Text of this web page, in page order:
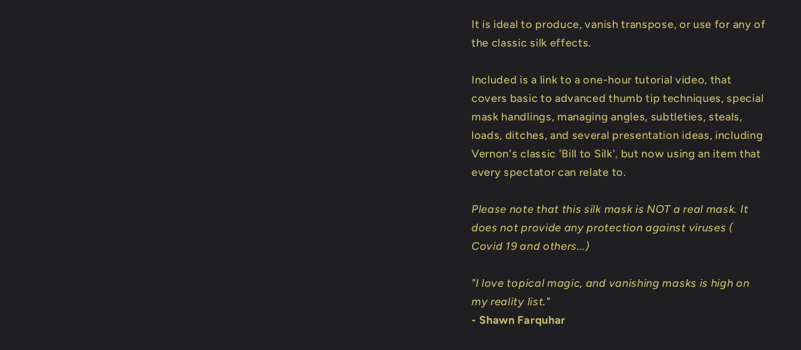
It is ideal to produce, vanish transpose, or use for any of
the classic silk effects.
Included is a link to a one-hour tutorial video, that
covers basic to advanced thumb tip techniques, special
mask handlings, managing angles, subtleties, steals,
loads, ditches, and several presentation ideas, including
Vernon's classic 'Bill to Silk', but now using an item that
every spectator can relate to.
Please note that this silk mask is NOT a real mask. It
does not provide any protection against viruses (
Covid 19 and others...)
"I love topical magic, and vanishing masks is high on
my reality list."
- Shawn Farquhar